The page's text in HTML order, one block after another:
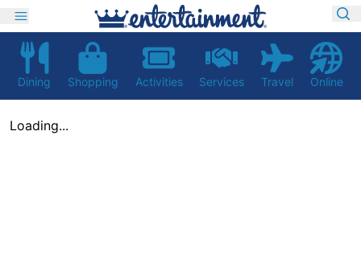
Dining Shopping Activities Services Travel Online
Loading...